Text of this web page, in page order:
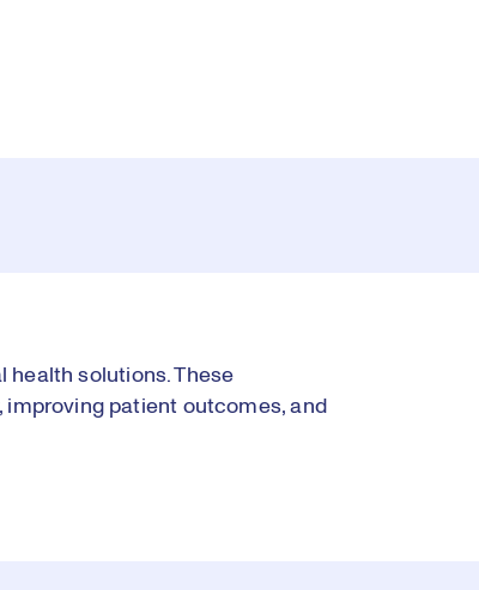
health solutions. These
patient outcomes, and